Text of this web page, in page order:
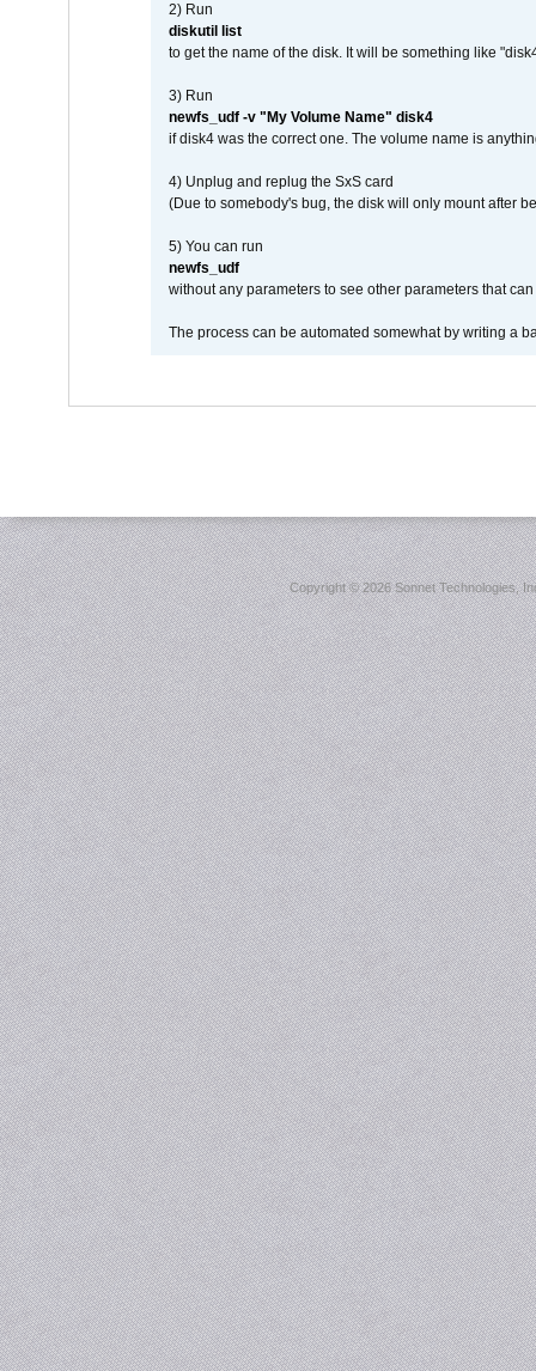
2) Run
diskutil list
to get the name of the disk. It will be something like
3) Run
newfs_udf -v "My Volume Name" disk4
if disk4 was the correct one. The volume name is
4) Unplug and replug the SxS card
(Due to somebody's bug, the disk will only mount after
5) You can run
newfs_udf
without any parameters to see other parameters that can
The process can be automated somewhat by writing a
Copyright ©2026 Sonnet Technologies,